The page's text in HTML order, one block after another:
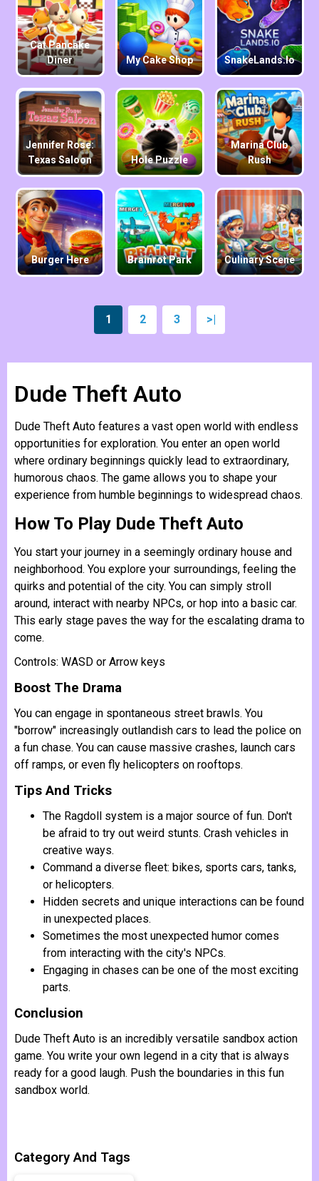
Cat Pancake
Diner
My Cake Shop SnakeLands.io
Jennifer Rose:
Texas Saloon
Hole Puzzle
Marina Club
Rush
Burger Here Brainrot Park Culinary Scene
1 2 3 >|
Dude Theft Auto
Dude Theft Auto features a vast open world with endless
opportunities for exploration. You enter an open world
where ordinary beginnings quickly lead to extraordinary,
humorous chaos. The game allows you to shape your
experience from humble beginnings to widespread chaos.
How To Play Dude Theft Auto
You start your journey in a seemingly ordinary house and
neighborhood. You explore your surroundings, feeling the
quirks and potential of the city. You can simply stroll
around, interact with nearby NPCs, or hop into a basic car.
This early stage paves the way for the escalating drama to
come.
Controls: WASD or Arrow keys
Boost The Drama
You can engage in spontaneous street brawls. You
"borrow" increasingly outlandish cars to lead the police on
a fun chase. You can cause massive crashes, launch cars
off ramps, or even fly helicopters on rooftops.
Tips And Tricks
The Ragdoll system is a major source of fun. Don't
be afraid to try out weird stunts. Crash vehicles in
creative ways.
Command a diverse fleet: bikes, sports cars, tanks,
or helicopters.
Hidden secrets and unique interactions can be found
in unexpected places.
Sometimes the most unexpected humor comes
from interacting with the city's NPCs.
Engaging in chases can be one of the most exciting
parts.
Conclusion
Dude Theft Auto is an incredibly versatile sandbox action
game. You write your own legend in a city that is always
ready for a good laugh. Push the boundaries in this fun
sandbox world.
Category And Tags